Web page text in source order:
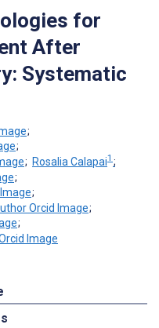
for
After
Systematic
;
;
; Rosalia Calapai1 ;
;
;
;
;